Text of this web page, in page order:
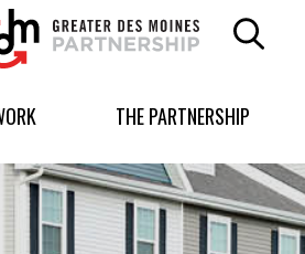
THE PARTNERSHIP